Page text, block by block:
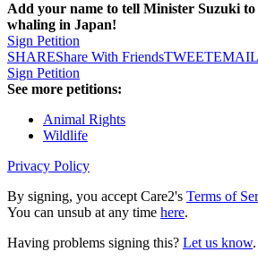
Add your name to tell Minister Suzuki to
whaling in Japan!
Sign Petition
SHAREShare With FriendsTWEETEMAIL
Sign Petition
See more petitions:
Animal Rights
Wildlife
Privacy Policy
By signing, you accept Care2's Terms of
You can unsub at any time here.
Having problems signing this? Let us know.